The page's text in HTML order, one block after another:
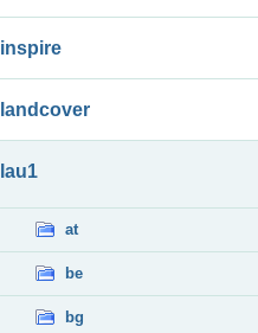
inspire
landcover
lau1
at
be
bg